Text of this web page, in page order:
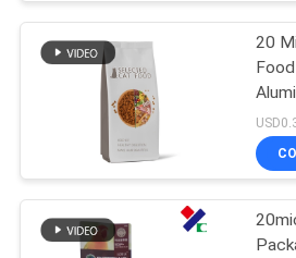
FACTORY
TOUR
QUALITY
CONTROL
CONTACT
Packaging
20